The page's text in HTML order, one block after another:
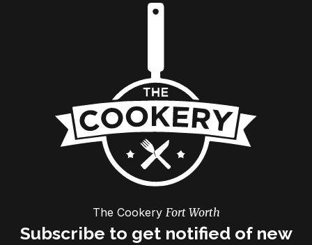
The Cookery Fort Worth
Subscribe to get notified of new